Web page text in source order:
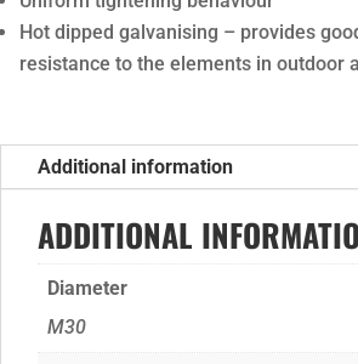
Hot dipped galvanising – provides
resistance to the elements in outdoor
Additional information
ADDITIONAL
Diameter
M30